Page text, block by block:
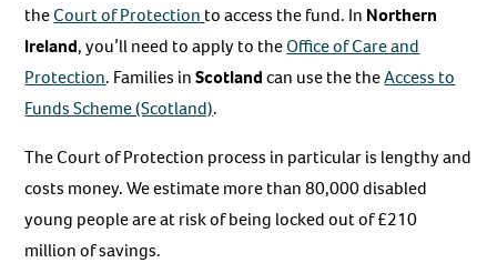
theCourt of Protection to access the fund. In Northern
Ireland, you’ll need to apply to theOffice of Care and
Protection. Families inScotlandcan use the theAccess to
Funds Scheme (Scotland).
The Court of Protection process in particular is lengthy and
costs money. We estimate more than 80,000 disabled
young people are at risk of being locked out of £210
million of savings.